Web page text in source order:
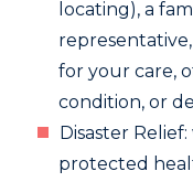
locating), a
for your care,
condition, or
Disaster
protected